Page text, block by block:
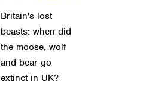
Britain's lost
beasts: when did
the moose, wolf
and bear go
extinct in UK?